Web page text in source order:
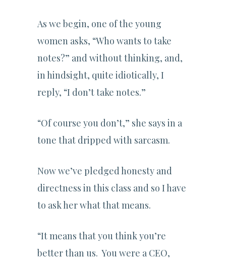
As we begin, one of the young
women asks, “Who wants to take
notes?” and without thinking, and,
in hindsight, quite idiotically, I
reply, “I don’t take notes.”
“Of course you don’t,” she says in a
tone that dripped with sarcasm.
Now we’ve pledged honesty and
directness in this class and so I have
to ask her what that means.
“It means that you think you’re
better than us. You were a CEO,